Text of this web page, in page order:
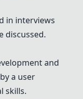
in interviews
discussed.
and
a user
skills.